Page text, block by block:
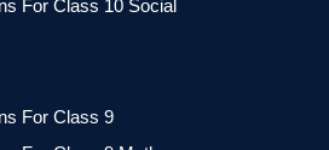
For Class 10 Social
For Class 9